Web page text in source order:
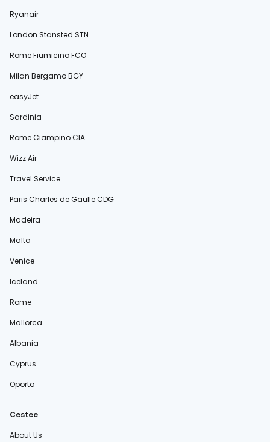
Ryanair
London Stansted STN
Rome Fiumicino FCO
Milan Bergamo BGY
easyJet
Sardinia
Rome Ciampino CIA
Wizz Air
Travel Service
Paris Charles de Gaulle CDG
Madeira
Malta
Venice
Iceland
Rome
Mallorca
Albania
Cyprus
Oporto
Cestee
About Us